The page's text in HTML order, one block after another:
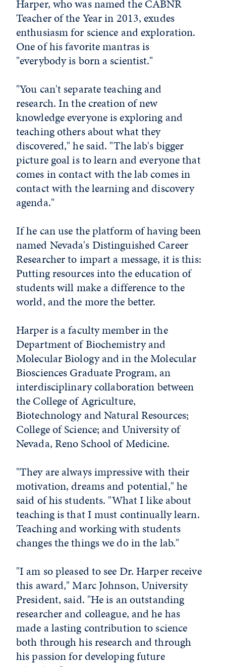
Harper, who was named the CABNR
Teacher of the Year in 2013, exudes
enthusiasm for science and exploration.
One of his favorite mantras is
"everybody is born a scientist."
"You can't separate teaching and
research. In the creation of new
knowledge everyone is exploring and
teaching others about what they
discovered," he said. "The lab's bigger
picture goal is to learn and everyone that
comes in contact with the lab comes in
contact with the learning and discovery
agenda."
If he can use the platform of having been
named Nevada's Distinguished Career
Researcher to impart a message, it is this:
Putting resources into the education of
students will make a difference to the
world, and the more the better.
Harper is a faculty member in the
Department of Biochemistry and
Molecular Biology and in the Molecular
Biosciences Graduate Program, an
interdisciplinary collaboration between
the College of Agriculture,
Biotechnology and Natural Resources;
College of Science; and University of
Nevada, Reno School of Medicine.
"They are always impressive with their
motivation, dreams and potential," he
said of his students. "What I like about
teaching is that I must continually learn.
Teaching and working with students
changes the things we do in the lab."
"I am so pleased to see Dr. Harper receive
this award," Marc Johnson, University
President, said. "He is an outstanding
researcher and colleague, and he has
made a lasting contribution to science
both through his research and through
his passion for developing future